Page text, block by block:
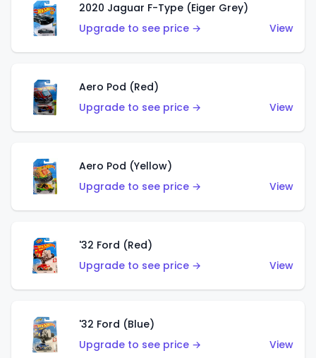
2020 Jaguar F-Type (Eiger Grey)
Upgrade to see price →
View
Aero Pod (Red)
Upgrade to see price →
View
Aero Pod (Yellow)
Upgrade to see price →
View
'32 Ford (Red)
Upgrade to see price →
View
'32 Ford (Blue)
Upgrade to see price →
View